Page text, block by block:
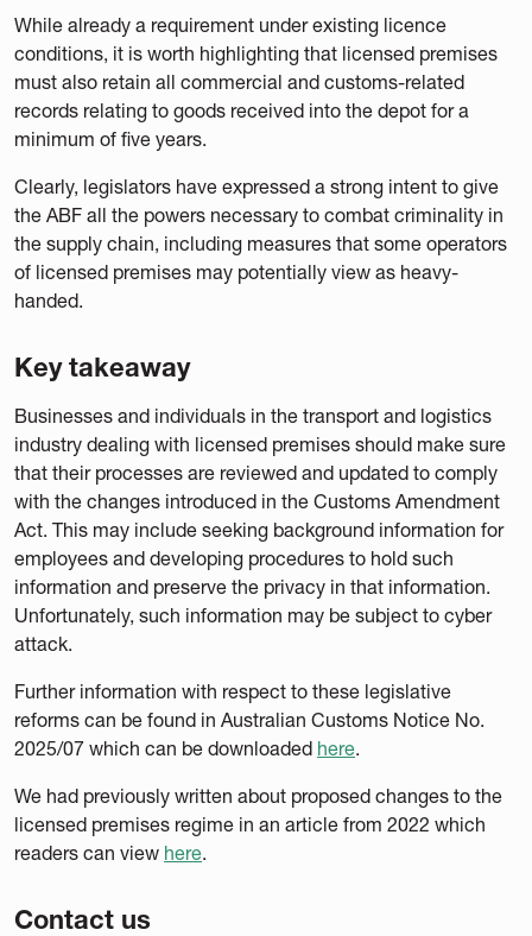
While already a requirement under existing licence
conditions, it is worth highlighting that licensed premises
must also retain all commercial and customs-related
records relating to goods received into the depot for a
minimum of five years.
Clearly, legislators have expressed a strong intent to give
the ABF all the powers necessary to combat criminality in
the supply chain, including measures that some operators
of licensed premises may potentially view as heavy-
handed.
Key takeaway
Businesses and individuals in the transport and logistics
industry dealing with licensed premises should make sure
that their processes are reviewed and updated to comply
with the changes introduced in the Customs Amendment
Act. This may include seeking background information for
employees and developing procedures to hold such
information and preserve the privacy in that information.
Unfortunately, such information may be subject to cyber
attack.
Further information with respect to these legislative
reforms can be found in Australian Customs Notice No.
2025/07 which can be downloaded here.
We had previously written about proposed changes to the
licensed premises regime in an article from 2022 which
readers can view here.
Contact us